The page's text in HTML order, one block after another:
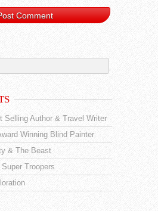
Selling Author & Travel Writer
Winning Blind Painter
& The Beast
Troopers